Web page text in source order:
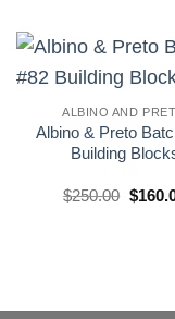
ALBINO AND
Albino & Preto
Building
$250.00 El
precio
$